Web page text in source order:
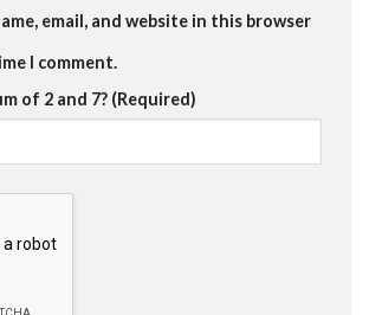
email, and website in this browser
I comment.
of 2 and 7? (Required)